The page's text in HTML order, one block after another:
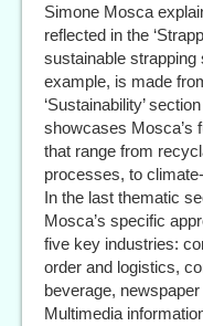
Simone Mosca
reflected in the
sustainable
example, is made
‘Sustainability’
showcases Mosca’s
that range from
processes, to
In the last thematic
Mosca’s specific
five key industries:
order and logistics,
beverage,
Multimedia